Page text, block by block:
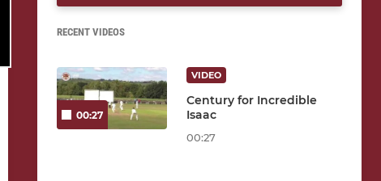
RECENT VIDEOS
00:27
VIDEO
Century for Incredible
Isaac
00:27